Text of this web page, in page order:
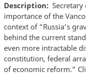
Description
Secretary
importance of the
context of “Russia’s
behind the current
even more intractable
constitution, federal
of economic reform.”